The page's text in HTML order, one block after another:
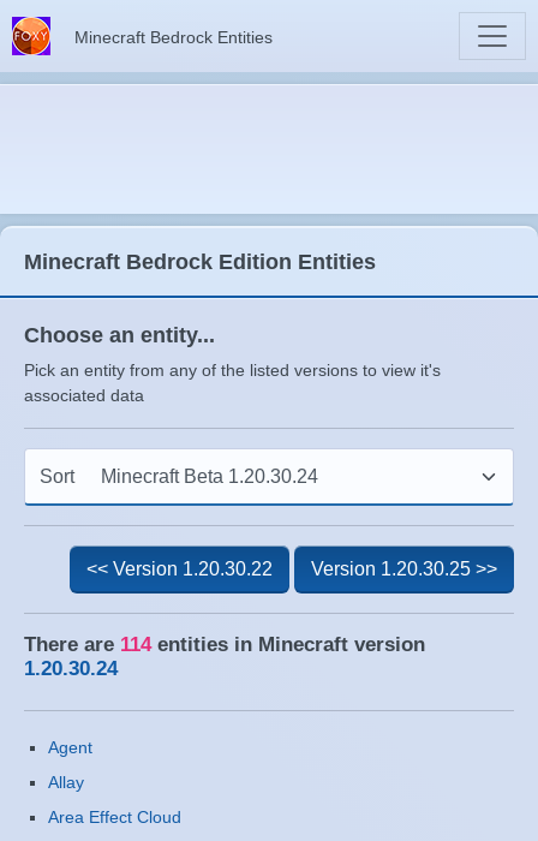
Minecraft Bedrock Entities
Minecraft Bedrock Edition Entities
Choose an entity...
Pick an entity from any of the listed versions to view it's
associated data
Sort
There are 114 entities in Minecraft version
1.20.30.24
<< Version 1.20.30.22 Version 1.20.30.25 >>
Agent
Allay
Area Effect Cloud